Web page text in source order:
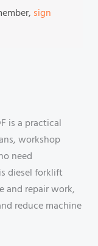
sign
is a practical
workshop
need
diesel forklift
and repair work,
reduce machine